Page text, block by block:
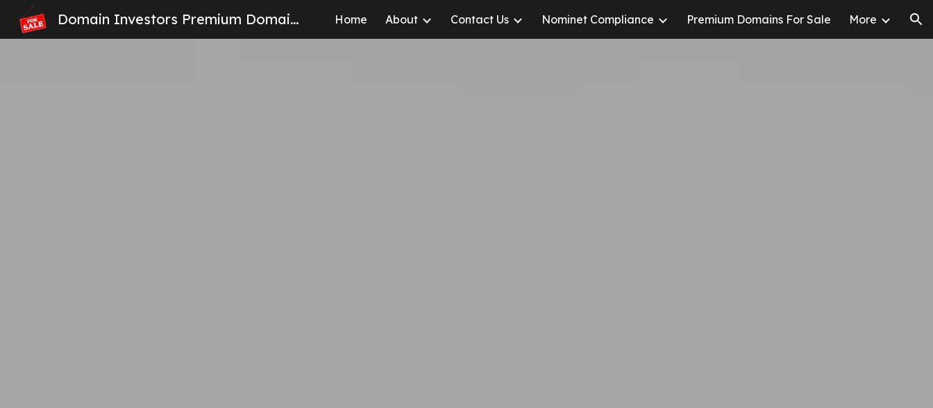
Skip to main content Skip to navigation
Domain Investors Premium Domain Names For Sale Home About Contact Us Nominet Compliance Premium Domains For Sale More